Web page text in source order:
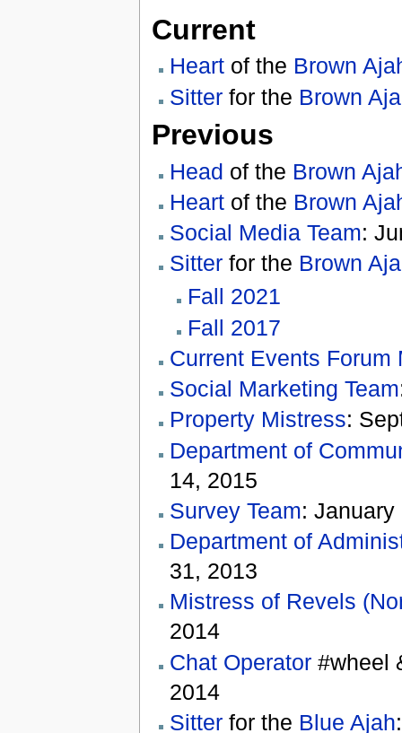
Current
Heartof the Brown
Sitterfor the Brown
Previous
Head of the Brown
Heartof the Brown
Social Media Team:
Sitterfor the Brown
Fall 2021
Fall 2017
Current Events Forum
Social Marketing Team
Property Mistress:
Department of
14, 2015
Survey Team:
Department of
31, 2013
Mistress of Revels
2014
Chat Operator#wheel
2014
Sitterfor the Blue Ajah: